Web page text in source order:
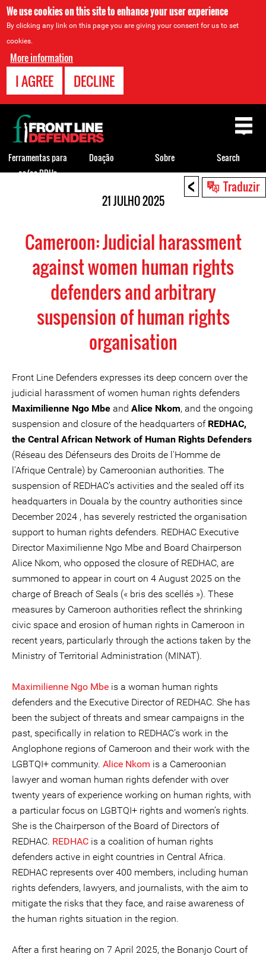
We use cookies on this site to enhance your user experience
By clicking any link on this page you are giving your consent for us to set
cookies.
More information
I AGREE DECLINE
< Traduzir
21 JULHO 2025
Cameroon: Judicial harassment
against women human rights
defenders and arbitrary
suspension of human rights
organisation
Front Line Defenders expresses its deep concern over the
judicial harassment of women human rights defenders
Maximilienne Ngo Mbe and Alice Nkom, and the ongoing
suspension and closure of the headquarters of REDHAC,
the Central African Network of Human Rights Defenders
(Réseau des Défenseurs des Droits de l'Homme de
l'Afrique Centrale) by Cameroonian authorities. The
suspension of REDHAC’s activities and the sealed off its
headquarters in Douala by the country authorities since
December 2024 , has severely restricted the organisation
support to human rights defenders. REDHAC Executive
Director Maximilienne Ngo Mbe and Board Chairperson
Alice Nkom, who opposed the closure of REDHAC, are
summoned to appear in court on 4 August 2025 on the
charge of Breach of Seals (« bris des scellés »). These
measures by Cameroon authorities reflect the shrinking
civic space and erosion of human rights in Cameroon in
recent years, particularly through the actions taken by the
Ministry of Territorial Administration (MINAT).
Maximilienne Ngo Mbe is a woman human rights
defenders and the Executive Director of REDHAC. She has
been the subject of threats and smear campaigns in the
past, specifically in relation to REDHAC’s work in the
Anglophone regions of Cameroon and their work with the
LGBTQI+ community. Alice Nkom is a Cameroonian
lawyer and woman human rights defender with over
twenty years of experience working on human rights, with
a particular focus on LGBTQI+ rights and women’s rights.
She is the Chairperson of the Board of Directors of
REDHAC. REDHAC is a coalition of human rights
defenders active in eight countries in Central Africa.
REDHAC represents over 400 members, including human
rights defenders, lawyers, and journalists, with the aim to
mitigate the risks that they face, and raise awareness of
the human rights situation in the region.
After a first hearing on 7 April 2025, the Bonanjo Court of
Back
to
top
Ferramentas para
os/as DDHs
Doação Sobre Search